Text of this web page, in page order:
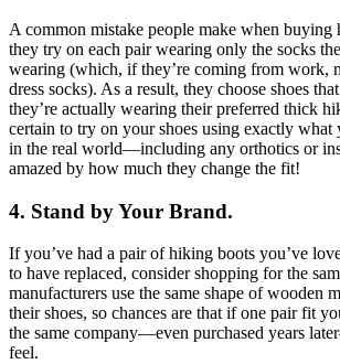
A common mistake people make when buying
they try on each pair wearing only the socks
wearing (which, if they’re coming from work,
dress socks). As a result, they choose shoes
they’re actually wearing their preferred thick
certain to try on your shoes using exactly
in the real world—including any orthotics or
amazed by how much they change the fit!
4. Stand by Your Brand.
If you’ve had a pair of hiking boots you’ve
to have replaced, consider shopping for the
manufacturers use the same shape of wooden
their shoes, so chances are that if one pair fit
the same company—even purchased years
feel.